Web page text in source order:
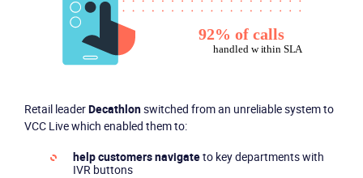
Retail leaderDecathlonswitched from an unreliable system to
VCC Live which enabled them to:
help customers navigateto key departments with
IVR buttons